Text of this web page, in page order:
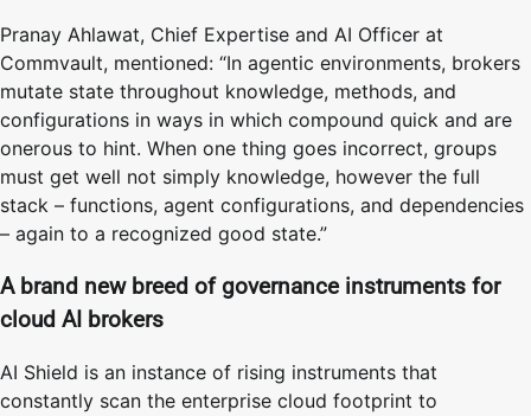
Pranay Ahlawat, Chief Expertise and AI Officer at
Commvault, mentioned: “In agentic environments, brokers
mutate state throughout knowledge, methods, and
configurations in ways in which compound quick and are
onerous to hint. When one thing goes incorrect, groups
must get well not simply knowledge, however the full
stack – functions, agent configurations, and dependencies
– again to a recognized good state.”
A brand new breed of governance instruments for
cloud AI brokers
AI Shield is an instance of rising instruments that
constantly scan the enterprise cloud footprint to